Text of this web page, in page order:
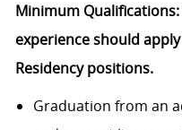
Minimum Qualifications:
experience should
Residency positions.
Graduation from an